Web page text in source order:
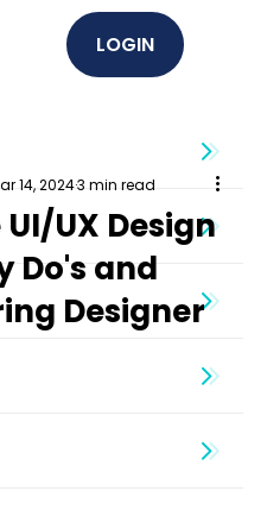
LOGIN
UI UX)
UX Design
Do's and
Designer
14, 20243 min read